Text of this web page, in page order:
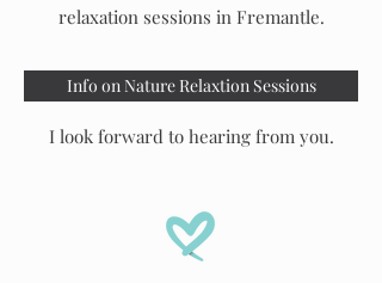
relaxation sessions in Fremantle.
I look forward to hearing from you.
Info on Nature Relaxtion Sessions